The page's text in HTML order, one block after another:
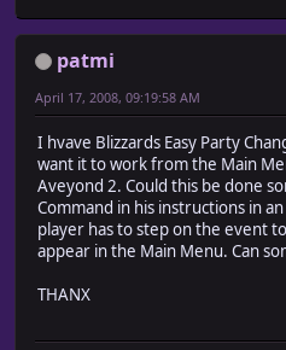
patmi
April 17, 2008, 09:19:58 AM
I hvave Blizzards Easy Party
want it to work from the Main
Aveyond 2. Could this be done
Command in his instructions in
player has to step on the event
appear in the Main Menu. Can
THANX